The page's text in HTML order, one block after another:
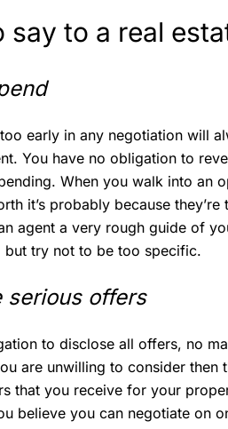
say to a real
early in any negotiation will
You have no obligation to
When you walk into an
it’s probably because
agent a very rough guide of
but try not to be too specific.
serious offers
to disclose all offers, no
are unwilling to consider then
that you receive for your
believe you can negotiate on